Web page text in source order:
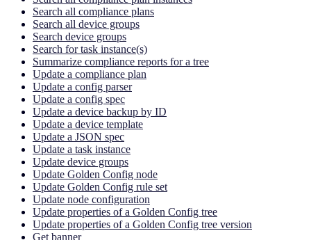
Search all compliance plans
Search all device groups
Search device groups
Search for task instance(s)
Summarize compliance reports for a tree
Update a compliance plan
Update a config parser
Update a config spec
Update a device backup by ID
Update a device template
Update a JSON spec
Update a task instance
Update device groups
Update Golden Config node
Update Golden Config rule set
Update node configuration
Update properties of a Golden Config tree
Update properties of a Golden Config tree version
Get banner